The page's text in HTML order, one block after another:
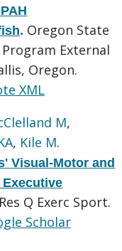
. Oregon State
External
Oregon.
XML
M,
, Kile M.
Visual-Motor and
Res Q Exerc Sport.
Scholar